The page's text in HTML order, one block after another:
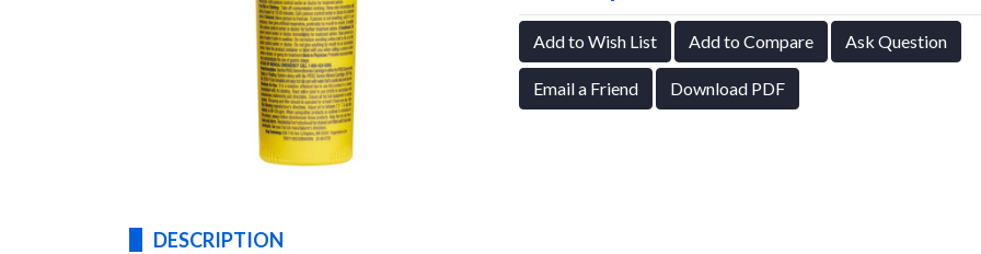
Add to Wish List Add to Compare Ask Question
Email a Friend Download PDF
DESCRIPTION